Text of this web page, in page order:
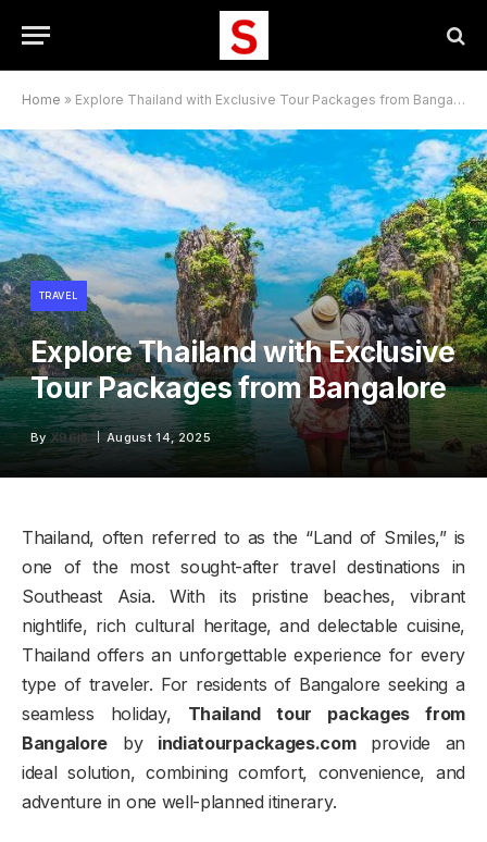
Home » Explore Thailand with Exclusive Tour Packages from Bangalore
TRAVEL
Explore Thailand with Exclusive
Tour Packages from Bangalore
By X96I8 August 14, 2025
Thailand, often referred to as the “Land of Smiles,” is
one of the most sought-after travel destinations in
Southeast Asia. With its pristine beaches, vibrant
nightlife, rich cultural heritage, and delectable cuisine,
Thailand offers an unforgettable experience for every
type of traveler. For residents of Bangalore seeking a
seamless holiday, Thailand tour packages from
Bangalore by indiatourpackages.comprovide an
ideal solution, combining comfort, convenience, and
adventure in one well-planned itinerary.